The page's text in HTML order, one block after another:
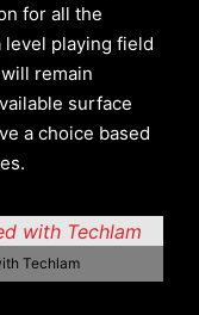
for all the
level playing field
remain
surface
a choice based
Techlam